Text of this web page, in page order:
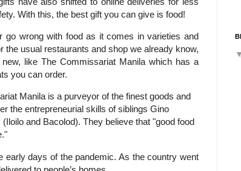
With this, the best gift you can give is food!
go wrong with food as it comes in varieties and
the usual restaurants and shop we already know,
like The Commissariat Manila which has a
you can order.
Manila is a purveyor of the finest goods and
the entrepreneurial skills of siblings Gino
and Bacolod). They believe that "good food
days of the pandemic. As the country went